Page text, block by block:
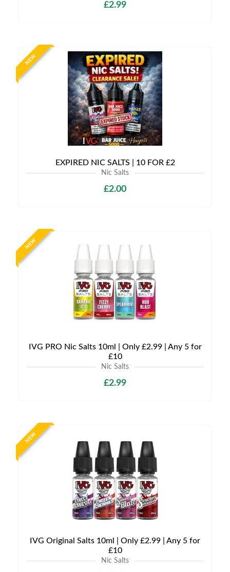
£2.99
NEW
EXPIRED NIC SALTS | 10 FOR £2
Nic Salts
£2.00
NEW
IVG PRO Nic Salts 10ml | Only £2.99 | Any 5 for
£10
Nic Salts
£2.99
NEW
IVG Original Salts 10ml | Only £2.99 | Any 5 for
£10
Nic Salts